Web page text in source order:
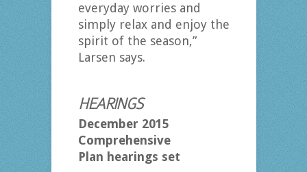
everyday worries and
simply relax and enjoy the
spirit of the season,”
Larsen says.
HEARINGS
December 2015
Comprehensive
Plan hearings set